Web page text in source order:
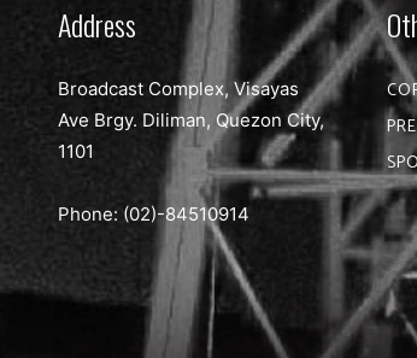
Address
Broadcast Complex, Visayas
Ave Brgy. Diliman, Quezon City,
1101
Phone: (02)-84510914